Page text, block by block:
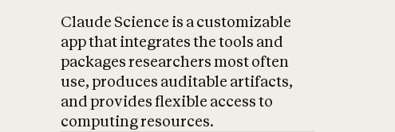
Claude Science is a customizable
app that integrates the tools and
packages researchers most often
use, produces auditable artifacts,
and provides flexible access to
computing resources.